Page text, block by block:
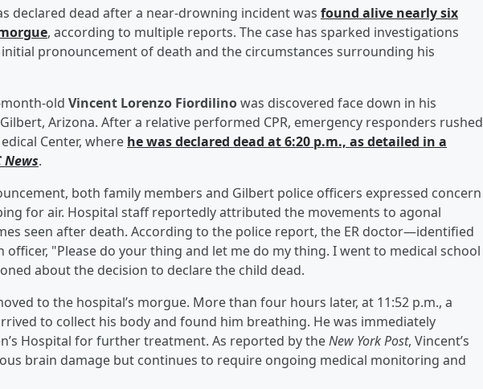
declared dead after a near-drowning incident was found alive nearly six
, according to multiple reports. The case has sparked investigations
pronouncement of death and the circumstances surrounding his
month-old Vincent Lorenzo Fiordilinowas discovered face down in his
Arizona. After a relative performed CPR, emergency responders rushed
Center, where he was declared dead at 6:20 p.m., as detailed in a
News.
both family members and Gilbert police officers expressed concern
for air. Hospital staff reportedly attributed the movements to agonal
seen after death. According to the police report, the ER doctor—identified
"Please do your thing and let me do my thing. I went to medical school
about the decision to declare the child dead.
to the hospital’s morgue. More than four hours later, at 11:52 p.m., a
to collect his body and found him breathing. He was immediately
Hospital for further treatment. As reported by theNew York Post, Vincent’s
brain damage but continues to require ongoing medical monitoring and